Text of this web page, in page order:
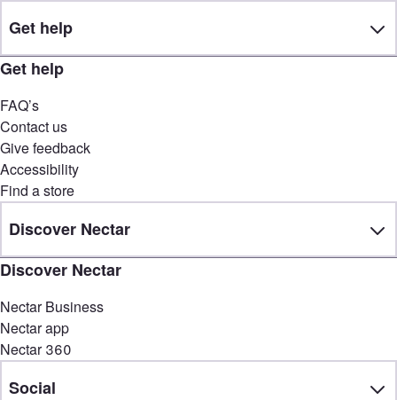
Get help
Get help
FAQ’s
Contact us
Give feedback
Accessibility
Find a store
Discover Nectar
Discover Nectar
Nectar Business
Nectar app
Nectar 360
Social